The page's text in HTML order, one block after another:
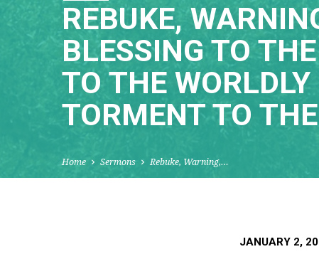
REBUKE,
BLESSING TO
TO THE
TORMENT TO
Home Sermons Rebuke, Warning,…
JANUARY 2,